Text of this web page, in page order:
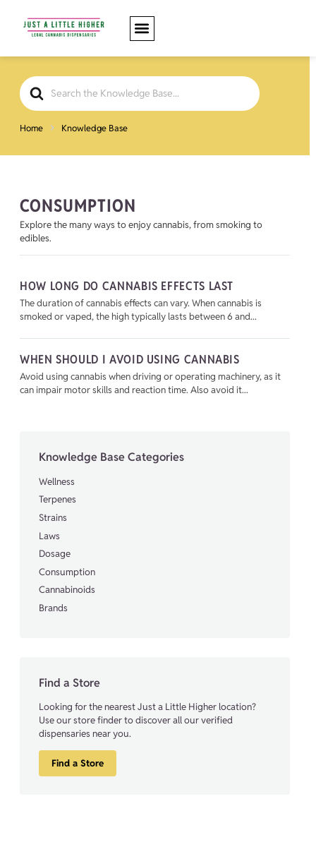
Search
For
Home Knowledge Base
CONSUMPTION
Explore the many ways to enjoy cannabis, from smoking to
edibles.
HOW LONG DO CANNABIS EFFECTS LAST
The duration of cannabis effects can vary. When cannabis is
smoked or vaped, the high typically lasts between 6 and...
WHEN SHOULD I AVOID USING CANNABIS
Avoid using cannabis when driving or operating machinery, as it
can impair motor skills and reaction time. Also avoid it...
Knowledge Base Categories
Wellness
Terpenes
Strains
Laws
Dosage
Consumption
Cannabinoids
Brands
Find a Store
Looking for the nearest Just a Little Higher location?
Use our store finder to discover all our verified
dispensaries near you.
Find a Store